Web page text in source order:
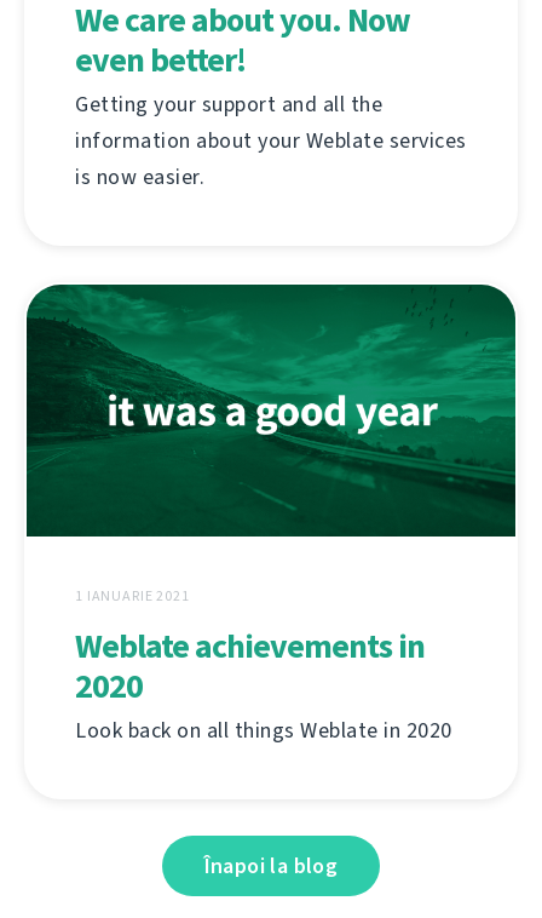
We care about you. Now
even better!
Getting your support and all the
information about your Weblate services
is now easier.
1 IANUARIE 2021
Weblate achievements in
2020
Look back on all things Weblate in 2020
Înapoi la blog